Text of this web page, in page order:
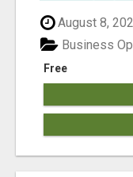
August 8,
Free
Business